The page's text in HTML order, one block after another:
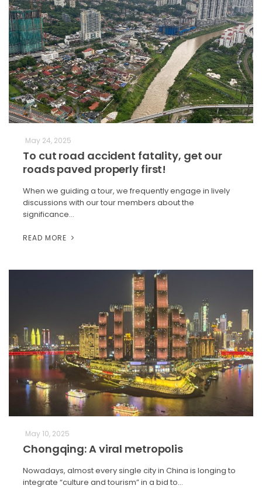
May 24, 2025
To cut road accident fatality, get our
roads paved properly first!
When we guiding a tour, we frequently engage in lively
discussions with our tour members about the
significance…
READ MORE
May 10, 2025
Chongqing: A viral metropolis
Nowadays, almost every single city in China is longing to
integrate “culture and tourism” in a bid to…